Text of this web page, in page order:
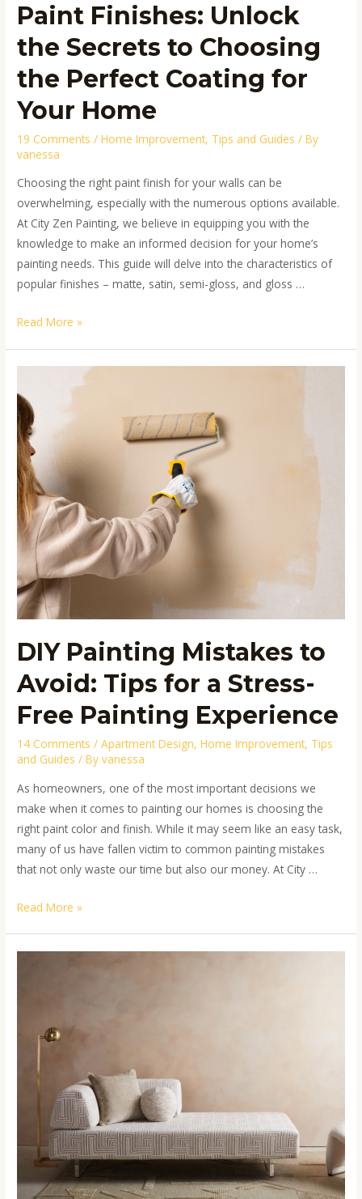
Paint Finishes: Unlock
the Secrets to Choosing
the Perfect Coating for
Your Home
19 Comments /Home Improvement, Tips and Guides / By
vanessa
Choosing the right paint finish for your walls can be
overwhelming, especially with the numerous options available.
At City Zen Painting, we believe in equipping you with the
knowledge to make an informed decision for your home’s
painting needs. This guide will delve into the characteristics of
popular finishes – matte, satin, semi-gloss, and gloss …
Your
Read More »
DIY Painting Mistakes to
Avoid: Tips for a Stress-
Free Painting Experience
14 Comments /Apartment Design,Home Improvement, Tips
and Guides / Byvanessa
As homeowners, one of the most important decisions we
make when it comes to painting our homes is choosing the
right paint color and finish. While it may seem like an easy task,
many of us have fallen victim to common painting mistakes
that not only waste our time but also our money. At City …
Painting
Mistakes
to
Avoid:
Tips
for
a
Stress-
Free
Painting
Experience
Read More »
Painting
Apartment